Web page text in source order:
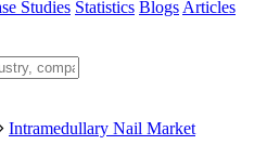
Studies Statistics Blogs Articles
Intramedullary Nail Market